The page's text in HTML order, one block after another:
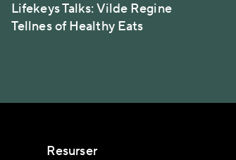
Lifekeys Talks: Vilde Regine
Tellnes of Healthy Eats
Resurser